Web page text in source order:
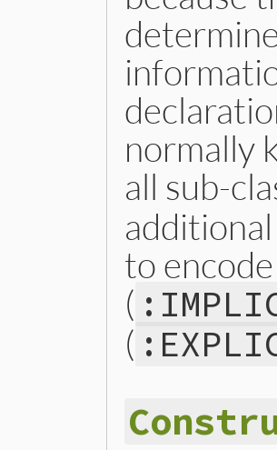
normally
all sub-
to
(
(